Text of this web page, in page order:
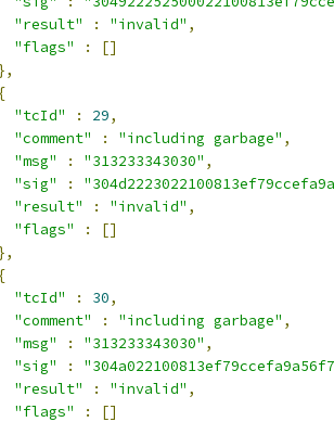
"result"
: "invalid" ,
"flags"
:
[]
{
"tcId"
: 29,
"comment"
: "including garbage" ,
"msg"
: "313233343030" ,
"sig"
:
"result"
: "invalid" ,
"flags"
:
[]
{
"tcId"
: 30,
"comment"
: "including garbage" ,
"msg"
: "313233343030" ,
"sig"
:
"result"
: "invalid" ,
"flags"
:
[]